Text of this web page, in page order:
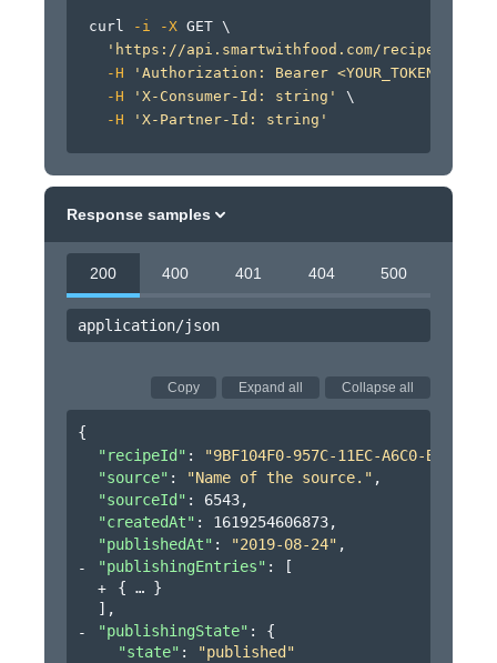
curl -i -X GET \
'https://api.smartwithfood.com/recipe/v0/
-H
'Authorization: Bearer <YOUR_TOKEN_HERE>'
-H
'X-Consumer-Id: string'
\
-H
'X-Partner-Id: string'
Response samples
200 400 401 404 500
application/json
Copy Expand all Collapse all
{
"recipeId" :
"9BF104F0-957C-11EC-A6C0-
"source" : "Name of the source." ,
"sourceId" : 6543,
"createdAt" : 1619254606873,
"publishedAt" : "2019-08-24" ,
"publishingEntries" :
[
{
}
] ,
"publishingState" : {
"state" :
"published"